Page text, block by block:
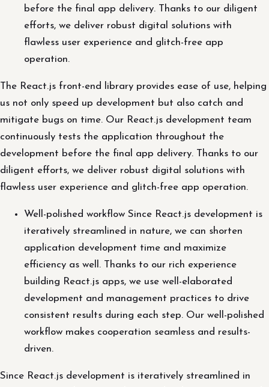
before the final app delivery. Thanks to our diligent
efforts, we deliver robust digital solutions with
flawless user experience and glitch-free app
operation.
The React.js front-end library provides ease of use, helping
us not only speed up development but also catch and
mitigate bugs on time. Our React.js development team
continuously tests the application throughout the
development before the final app delivery. Thanks to our
diligent efforts, we deliver robust digital solutions with
flawless user experience and glitch-free app operation.
Well-polished workflow Since React.js development is
iteratively streamlined in nature, we can shorten
application development time and maximize
efficiency as well. Thanks to our rich experience
building React.js apps, we use well-elaborated
development and management practices to drive
consistent results during each step. Our well-polished
workflow makes cooperation seamless and results-
driven.
Since React.js development is iteratively streamlined in